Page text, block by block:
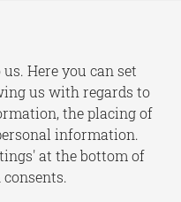
the
Here you can set
us with regards to
the placing of
information.
at the bottom of